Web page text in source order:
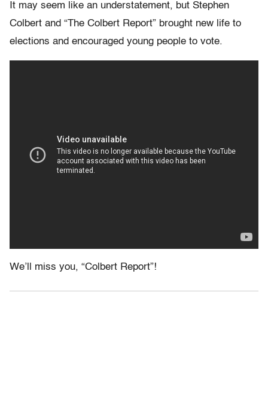
It may seem like an understatement, but Stephen
Colbert and “The Colbert Report” brought new life to
elections and encouraged young people to vote.
We’ll miss you, “Colbert Report”!